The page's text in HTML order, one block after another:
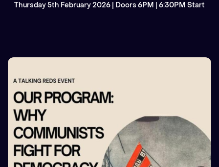
Thursday 5th February 2026 | Doors 6PM | 6:30PM Start